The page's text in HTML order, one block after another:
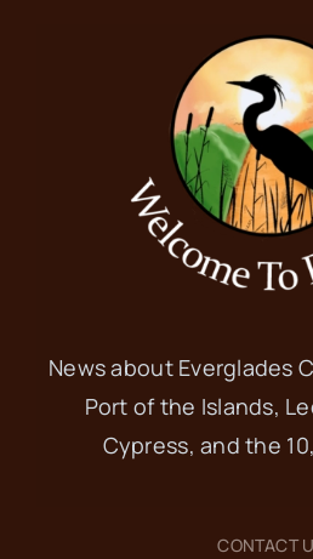
News about Everglades
Port of the Islands,
Cypress, and the
CONTACT